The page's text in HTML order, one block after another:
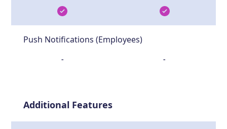
Push Notifications (Employees)
- -
Additional Features